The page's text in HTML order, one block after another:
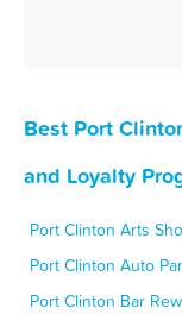
Best Port
and Loyalty
Port Clinton Arts
Port Clinton Auto
Port Clinton Bar